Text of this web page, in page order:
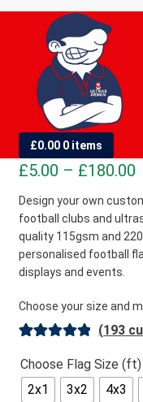
navigation
content
£0.00 0 items
Custom
£5.00 – £180.00
Design your own
football clubs and
quality 115gsm and
personalised football
displays and events.
Choose your size and
out of 5
based on
(193
Choose Flag Size (ft)
2x1
3x2 4x3